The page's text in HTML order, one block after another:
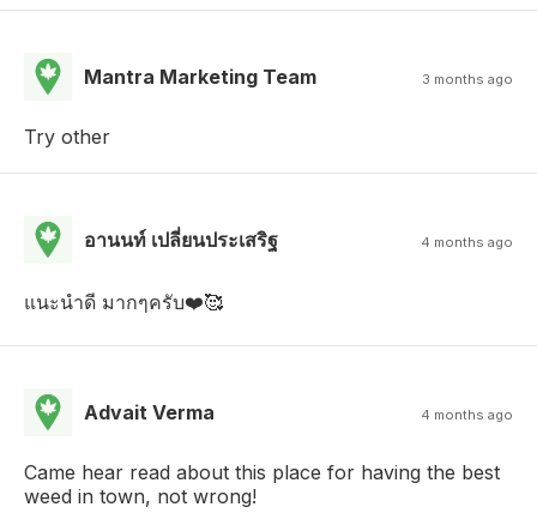
Mantra Marketing Team 3 months ago
Try other
อานนท์ เปลี่ยนประเสริฐ 4 months ago
แนะนำดี มากๆครับ❤️🥰
Advait Verma 4 months ago
Came hear read about this place for having the best
weed in town, not wrong!